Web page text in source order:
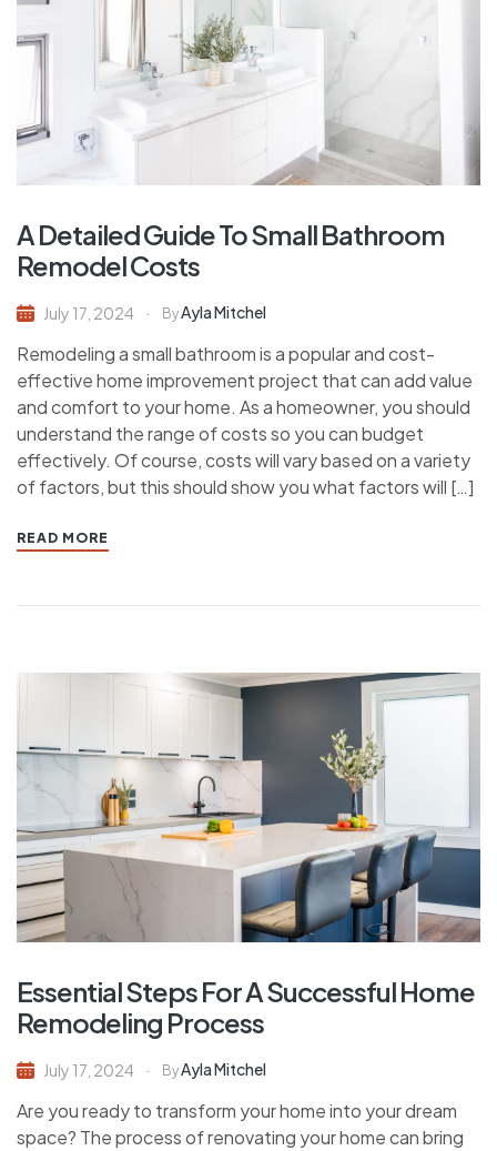
A Detailed Guide To Small Bathroom
Remodel Costs
July 17, 2024 ByAyla Mitchel
Remodeling a small bathroom is a popular and cost-
effective home improvement project that can add value
and comfort to your home. As a homeowner, you should
understand the range of costs so you can budget
effectively. Of course, costs will vary based on a variety
of factors, but this should show you what factors will […]
READ MORE
Essential Steps For A Successful Home
Remodeling Process
July 17, 2024 ByAyla Mitchel
Are you ready to transform your home into your dream
space? The process of renovating your home can bring